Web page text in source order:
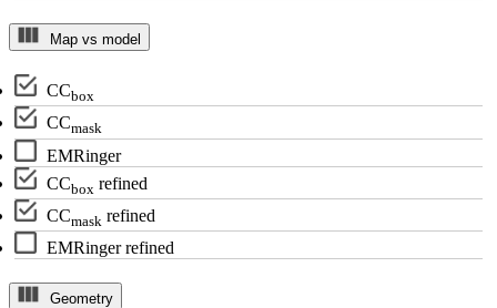
Map vs model
CCbox
CCmask
EMRinger
CCbox refined
CCmask refined
EMRinger refined
Geometry